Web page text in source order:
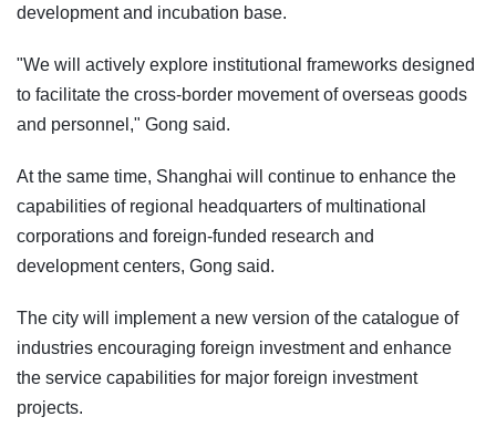
development and incubation base.
"We will actively explore institutional frameworks designed
to facilitate the cross-border movement of overseas goods
and personnel," Gong said.
At the same time, Shanghai will continue to enhance the
capabilities of regional headquarters of multinational
corporations and foreign-funded research and
development centers, Gong said.
The city will implement a new version of the catalogue of
industries encouraging foreign investment and enhance
the service capabilities for major foreign investment
projects.